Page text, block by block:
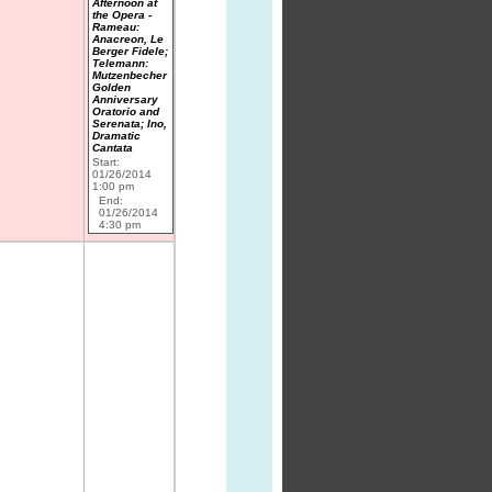
the Opera -
Rameau:
Anacreon, Le
Berger Fidele;
Telemann:
Mutzenbecher
Golden
Anniversary
Oratorio and
Serenata; Ino,
Dramatic
Cantata
Start:
01/26/2014
1:00 pm
End:
01/26/2014
4:30 pm